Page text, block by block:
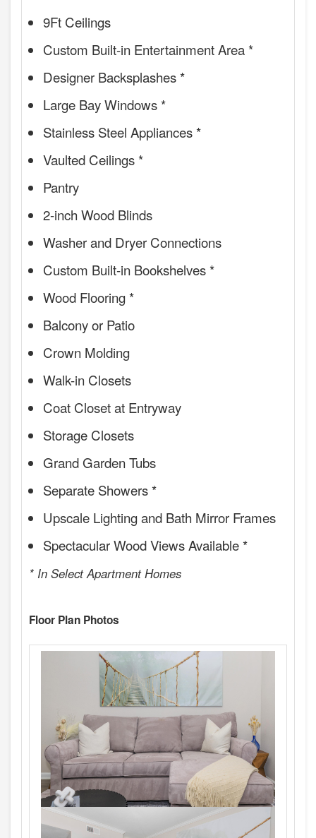
9Ft Ceilings
Custom Built-in Entertainment Area *
Designer Backsplashes *
Large Bay Windows *
Stainless Steel Appliances *
Vaulted Ceilings *
Pantry
2-inch Wood Blinds
Washer and Dryer Connections
Custom Built-in Bookshelves *
Wood Flooring *
Balcony or Patio
Crown Molding
Walk-in Closets
Coat Closet at Entryway
Storage Closets
Grand Garden Tubs
Separate Showers *
Upscale Lighting and Bath Mirror Frames
Spectacular Wood Views Available *
* In Select Apartment Homes
Floor Plan Photos